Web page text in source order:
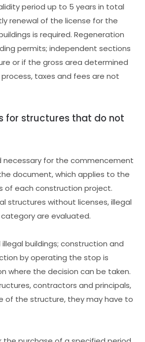
period up to 5 years in total
renewal of the license for the
is required. Regeneration
permits; independent sections
or if the gross area determined
taxes and fees are not
for structures that do not
necessary for the commencement
document, which applies to the
of each construction project.
structures without licenses, illegal
are evaluated.
buildings; construction and
by operating the stop is
where the decision can be taken.
contractors and principals,
of the structure, they may have to